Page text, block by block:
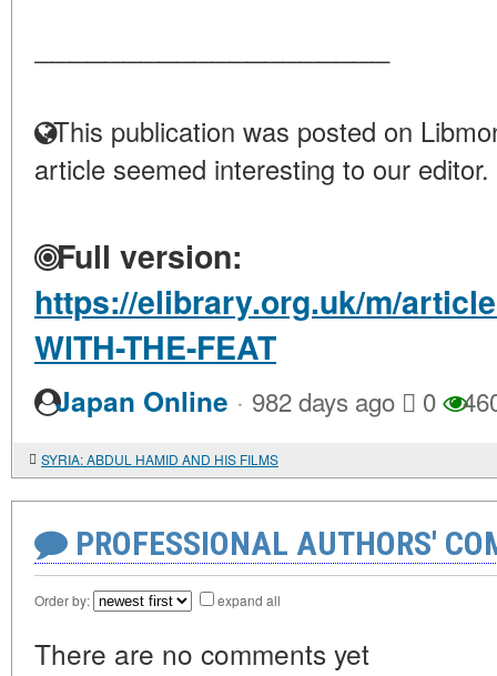
This publication was posted on
article seemed interesting to our editor.
Full version:
https://elibrary.org.uk/m/
WITH-THE-FEAT
Japan Online · 982 days ago 0
SYRIA: ABDUL HAMID AND HIS FILMS
PROFESSIONAL AUTHORS'
Order by: expand all
There are no comments yet